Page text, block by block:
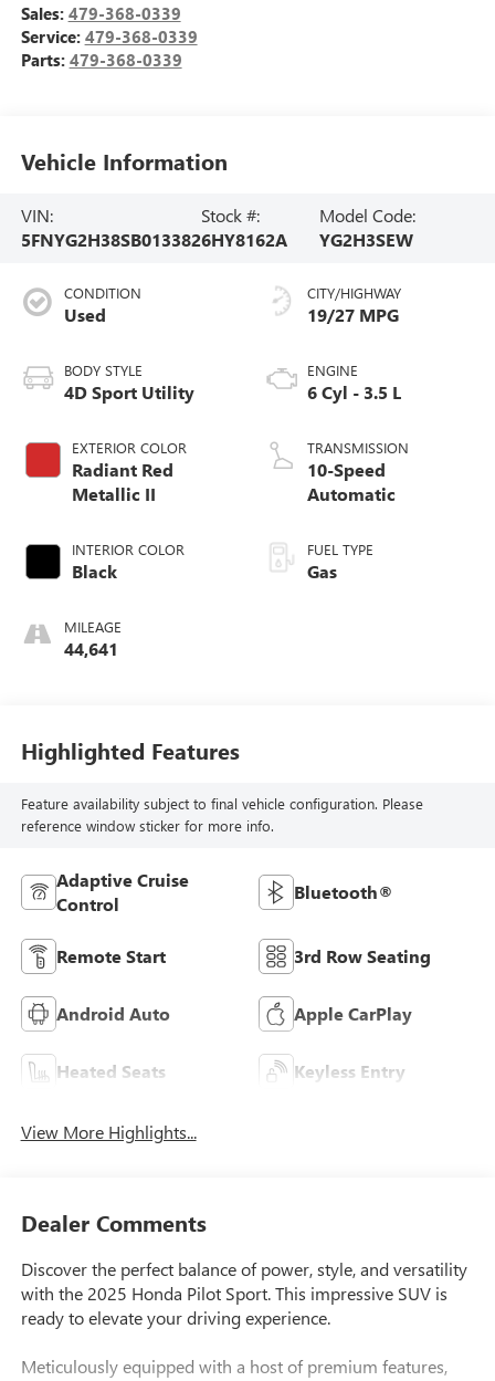
Sales: 479-368-0339
Service: 479-368-0339
Parts: 479-368-0339
Vehicle Information
VIN:
5FNYG2H38SB013382
Stock #:
6HY8162A
Model Code:
YG2H3SEW
CONDITION
Used
BODY STYLE
4D Sport Utility
EXTERIOR COLOR
Radiant Red
Metallic II
INTERIOR COLOR
Black
MILEAGE
44,641
CITY/HIGHWAY
19/27 MPG
ENGINE
6 Cyl - 3.5 L
TRANSMISSION
10-Speed
Automatic
FUEL TYPE
Gas
Highlighted Features
Feature availability subject to final vehicle configuration. Please
reference window sticker for more info.
Adaptive Cruise
Control
Bluetooth®
Remote Start 3rd Row Seating
Android Auto Apple CarPlay
Heated Seats Keyless Entry
View More Highlights...
Dealer Comments
Discover the perfect balance of power, style, and versatility
with the 2025 Honda Pilot Sport. This impressive SUV is
ready to elevate your driving experience.
Meticulously equipped with a host of premium features,